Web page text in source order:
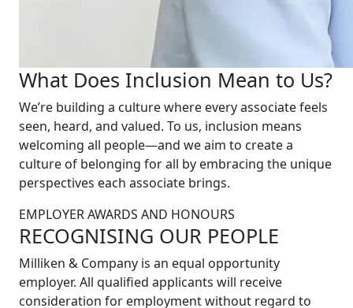
What Does Inclusion Mean to Us?
We’re building a culture where every associate feels
seen, heard, and valued. To us, inclusion means
welcoming all people—and we aim to create a
culture of belonging for all by embracing the unique
perspectives each associate brings.
EMPLOYER AWARDS AND HONOURS
RECOGNISING OUR PEOPLE
Milliken & Company is an equal opportunity
employer. All qualified applicants will receive
consideration for employment without regard to